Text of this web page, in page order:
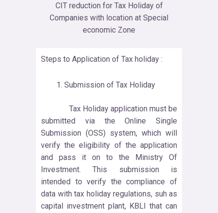
CIT reduction for Tax Holiday of
Companies with location at Special
economic Zone
Steps to Application of Tax holiday :
Submission of Tax Holiday
Tax Holiday application must be
submitted via the Online Single
Submission (OSS) system, which will
verify the eligibility of the application
and pass it on to the Ministry Of
Investment. This submission is
intended to verify the compliance of
data with tax holiday regulations, suh as
capital investment plant, KBLI that can